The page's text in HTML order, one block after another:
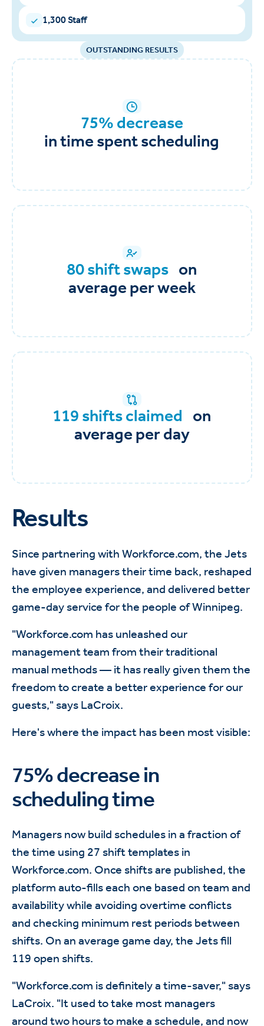
1,300 Staff
OUTSTANDING RESULTS
75% decrease
in time spent scheduling
80 shift swaps on
average per week
119 shifts claimed on
average per day
Results
Since partnering with Workforce.com, the Jets
have given managers their time back, reshaped
the employee experience, and delivered better
game-day service for the people of Winnipeg.
"Workforce.com has unleashed our
management team from their traditional
manual methods — it has really given them the
freedom to create a better experience for our
guests," says LaCroix.
Here's where the impact has been most visible:
75% decrease in
scheduling time
Managers now build schedules in a fraction of
the time using 27 shift templates in
Workforce.com. Once shifts are published, the
platform auto-fills each one based on team and
availability while avoiding overtime conflicts
and checking minimum rest periods between
shifts. On an average game day, the Jets fill
119 open shifts.
"Workforce.com is definitely a time-saver," says
LaCroix. "It used to take most managers
around two hours to make a schedule, and now